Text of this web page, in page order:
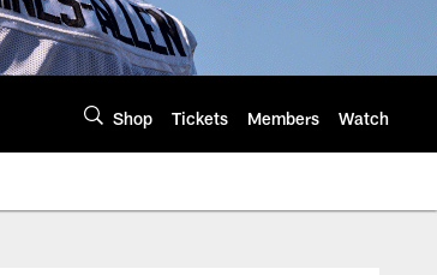
Shop Tickets Members Watch